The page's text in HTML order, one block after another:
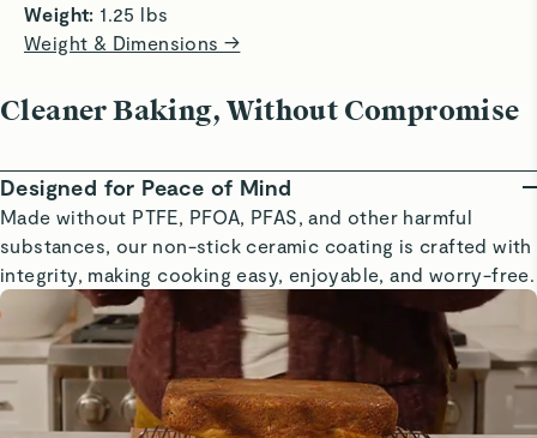
Weight: 1.25 lbs
Weight & Dimensions →
Cleaner Baking, Without Compromise
Designed for Peace of Mind
Made without PTFE, PFOA, PFAS, and other harmful
substances, our non-stick ceramic coating is crafted with
integrity, making cooking easy, enjoyable, and worry-free.